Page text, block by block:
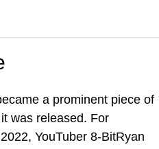
a prominent piece of
was released. For
YouTuber 8-BitRyan